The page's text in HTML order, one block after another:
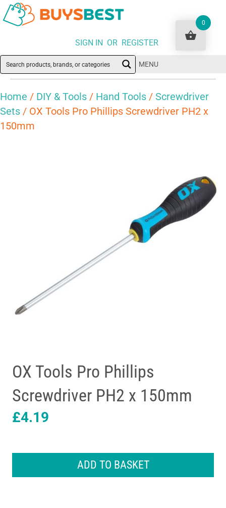
SIGN IN OR REGISTER
MENU
Home / DIY & Tools / Hand Tools / Screwdriver
Sets / OX Tools Pro Phillips Screwdriver PH2 x
150mm
OX Tools Pro Phillips
Screwdriver PH2 x 150mm
£4.19
ADD TO BASKET
0